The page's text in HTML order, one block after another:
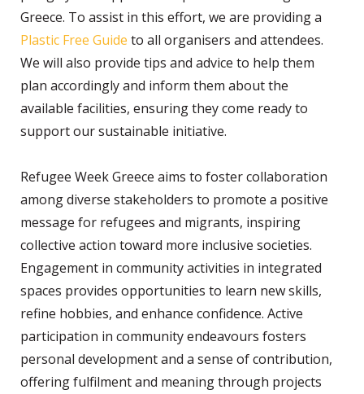
Greece. To assist in this effort, we are providing a
Plastic Free Guide to all organisers and attendees.
We will also provide tips and advice to help them
plan accordingly and inform them about the
available facilities, ensuring they come ready to
support our sustainable initiative.
Refugee Week Greece aims to foster collaboration
among diverse stakeholders to promote a positive
message for refugees and migrants, inspiring
collective action toward more inclusive societies.
Engagement in community activities in integrated
spaces provides opportunities to learn new skills,
refine hobbies, and enhance confidence. Active
participation in community endeavours fosters
personal development and a sense of contribution,
offering fulfilment and meaning through projects